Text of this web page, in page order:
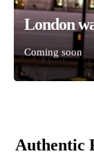
London
Coming soon
Authentic